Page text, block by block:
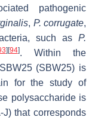
pathogenic
, P. corrugate,
such as P.
] [94]. Within the
SBW25 (SBW25) is
for the study of
polysaccharide is
J) that corresponds